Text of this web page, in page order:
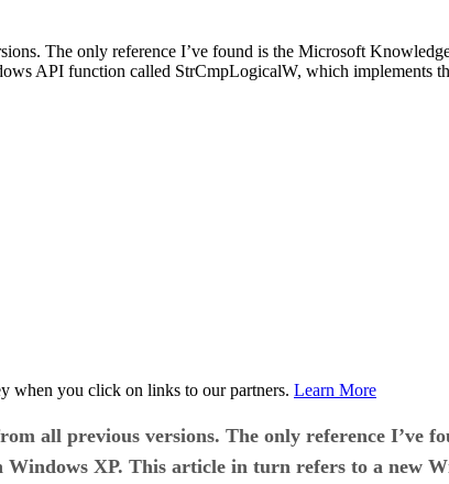
The only reference I’ve found is the Microsoft
API function called StrCmpLogicalW, which implements
when you click on links to our partners. Learn More
all previous versions. The only reference I’ve
XP. This article in turn refers to a new